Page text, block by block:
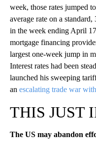
week, those rates jumped to
average rate on a
in the week ending April
mortgage financing
largest one-week jump in
Interest rates had been
launched his sweeping
an escalating trade war
THIS JUST
The US may abandon